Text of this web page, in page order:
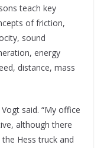
teach key
of friction,
sound
energy
distance, mass
said. “My office
although there
Hess truck and